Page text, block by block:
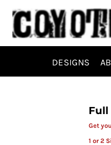
DESIGNS
Full
Get
1 or 2